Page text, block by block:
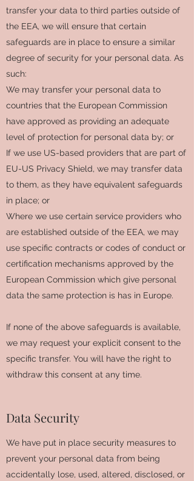
transfer your data to third parties outside of
the EEA, we will ensure that certain
safeguards are in place to ensure a similar
degree of security for your personal data. As
such:
We may transfer your personal data to
countries that the European Commission
have approved as providing an adequate
level of protection for personal data by; or
If we use US-based providers that are part of
EU-US Privacy Shield, we may transfer data
to them, as they have equivalent safeguards
in place; or
Where we use certain service providers who
are established outside of the EEA, we may
use specific contracts or codes of conduct or
certification mechanisms approved by the
European Commission which give personal
data the same protection is has in Europe.
If none of the above safeguards is available,
we may request your explicit consent to the
specific transfer. You will have the right to
withdraw this consent at any time.
Data Security
We have put in place security measures to
prevent your personal data from being
accidentally lose, used, altered, disclosed, or